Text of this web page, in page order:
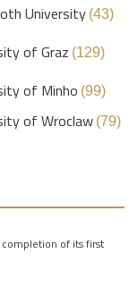
University (43)
of Graz (129)
of Minho (99)
of Wroclaw (79)
of its first